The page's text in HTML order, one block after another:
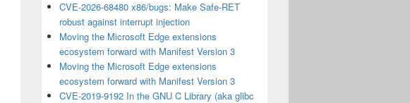
CVE-2026-68480 x86/bugs: Make Safe-RET
robust against interrupt injection
Moving the Microsoft Edge extensions
ecosystem forward with Manifest Version 3
Moving the Microsoft Edge extensions
ecosystem forward with Manifest Version 3
CVE-2019-9192 In the GNU C Library (aka glibc